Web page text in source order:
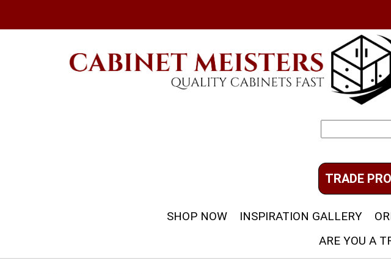
for:
TRADE
SHOP NOW INSPIRATION GALLERY
ARE YOU A